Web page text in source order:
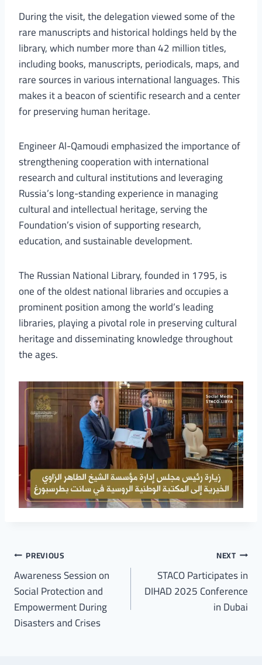
During the visit, the delegation viewed some of the
rare manuscripts and historical holdings held by the
library, which number more than 42 million titles,
including books, manuscripts, periodicals, maps, and
rare sources in various international languages. This
makes it a beacon of scientific research and a center
for preserving human heritage.
Engineer Al-Qamoudi emphasized the importance of
strengthening cooperation with international
research and cultural institutions and leveraging
Russia’s long-standing experience in managing
cultural and intellectual heritage, serving the
Foundation’s vision of supporting research,
education, and sustainable development.
The Russian National Library, founded in 1795, is
one of the oldest national libraries and occupies a
prominent position among the world’s leading
libraries, playing a pivotal role in preserving cultural
heritage and disseminating knowledge throughout
the ages.
PREVIOUS
Awareness Session on
Social Protection and
Empowerment During
Disasters and Crises
NEXT
STACO Participates in
DIHAD 2025 Conference
in Dubai